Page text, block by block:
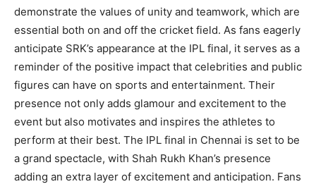
demonstrate the values of unity and teamwork, which are
essential both on and off the cricket field. As fans eagerly
anticipate SRK’s appearance at the IPL final, it serves as a
reminder of the positive impact that celebrities and public
figures can have on sports and entertainment. Their
presence not only adds glamour and excitement to the
event but also motivates and inspires the athletes to
perform at their best. The IPL final in Chennai is set to be
a grand spectacle, with Shah Rukh Khan’s presence
adding an extra layer of excitement and anticipation. Fans